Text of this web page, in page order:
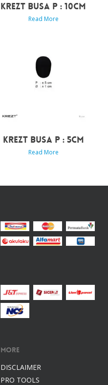
KREZT BUSA P : 10CM
Read More
KREZT BUSA P : 5CM
Read More
More
DISCLAIMER
PRO TOOLS